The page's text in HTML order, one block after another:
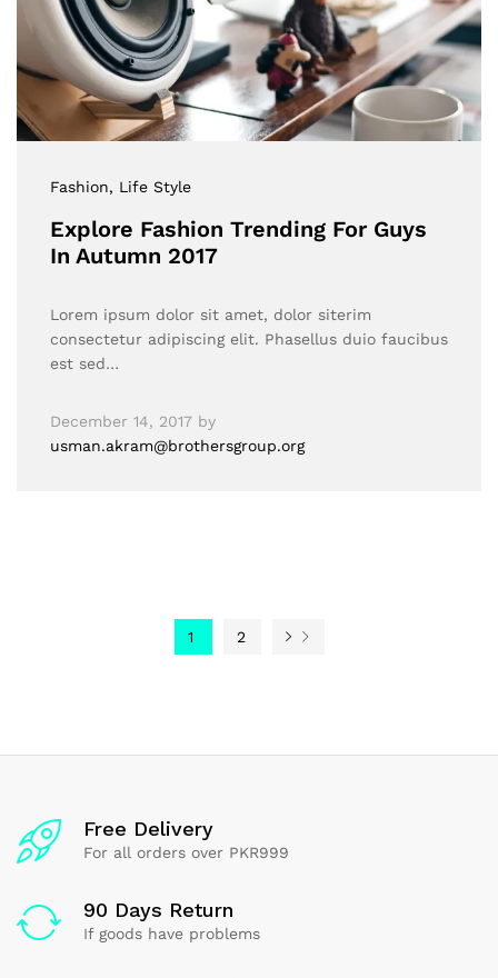
Fashion, Life Style
Explore Fashion Trending For Guys
In Autumn 2017
Lorem ipsum dolor sit amet, dolor siterim
consectetur adipiscing elit. Phasellus duio faucibus
est sed…
December 14, 2017 by
usman.akram@brothersgroup.org
1 2
Free Delivery
For all orders over PKR999
90 Days Return
If goods have problems